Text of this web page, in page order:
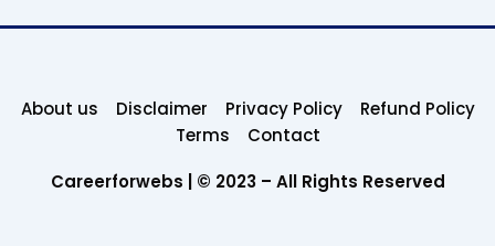
About us Disclaimer Privacy Policy
Refund Policy
Terms
Contact
Careerforwebs | © 2023 – All Rights Reserved